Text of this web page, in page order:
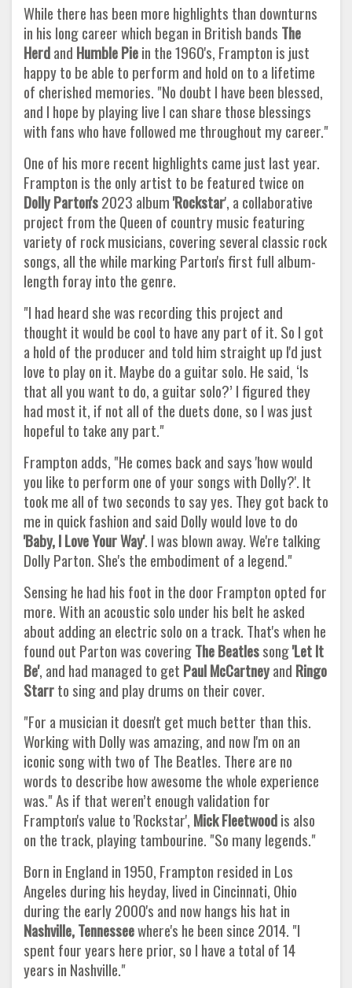
While there has been more highlights than downturns
in his long career which began in British bands The
Herdand Humble Piein the 1960's, Frampton is just
happy to be able to perform and hold on to a lifetime
of cherished memories. "No doubt I have been blessed,
and I hope by playing live I can share those blessings
with fans who have followed me throughout my career."
One of his more recent highlights came just last year.
Frampton is the only artist to be featured twice on
Dolly Parton's2023 album'Rockstar', a collaborative
project from the Queen of country music featuring
variety of rock musicians, covering several classic rock
songs, all the while marking Parton's first full album-
length foray into the genre.
"I had heard she was recording this project and
thought it would be cool to have any part of it. So I got
a hold of the producer and told him straight up I'd just
love to play on it. Maybe do a guitar solo. He said, ‘Is
that all you want to do, a guitar solo?’ I figured they
had most it, if not all of the duets done, so I was just
hopeful to take any part."
Frampton adds, "He comes back and says 'how would
you like to perform one of your songs with Dolly?'. It
took me all of two seconds to say yes. They got back to
me in quick fashion and said Dolly would love to do
'Baby, I Love Your Way'. I was blown away. We're talking
Dolly Parton. She's the embodiment of a legend."
Sensing he had his foot in the door Frampton opted for
more. With an acoustic solo under his belt he asked
about adding an electric solo on a track. That's when he
found out Parton was coveringThe Beatlessong'Let It
Be', and had managed to get PaulMcCartneyand Ringo
Starrto sing and play drums on their cover.
"For a musician it doesn't get much better than this.
Working with Dolly was amazing, and now I'm on an
iconic song with two of The Beatles. There are no
words to describe how awesome the whole experience
was." As if that weren’t enough validation for
Frampton's value to 'Rockstar', Mick Fleetwoodis also
on the track, playing tambourine. "So many legends."
Born in England in 1950, Frampton resided in Los
Angeles during his heyday, lived in Cincinnati, Ohio
during the early 2000's and now hangs his hat in
Nashville, Tennesseewhere's he been since 2014. "I
spent four years here prior, so I have a total of 14
years in Nashville."